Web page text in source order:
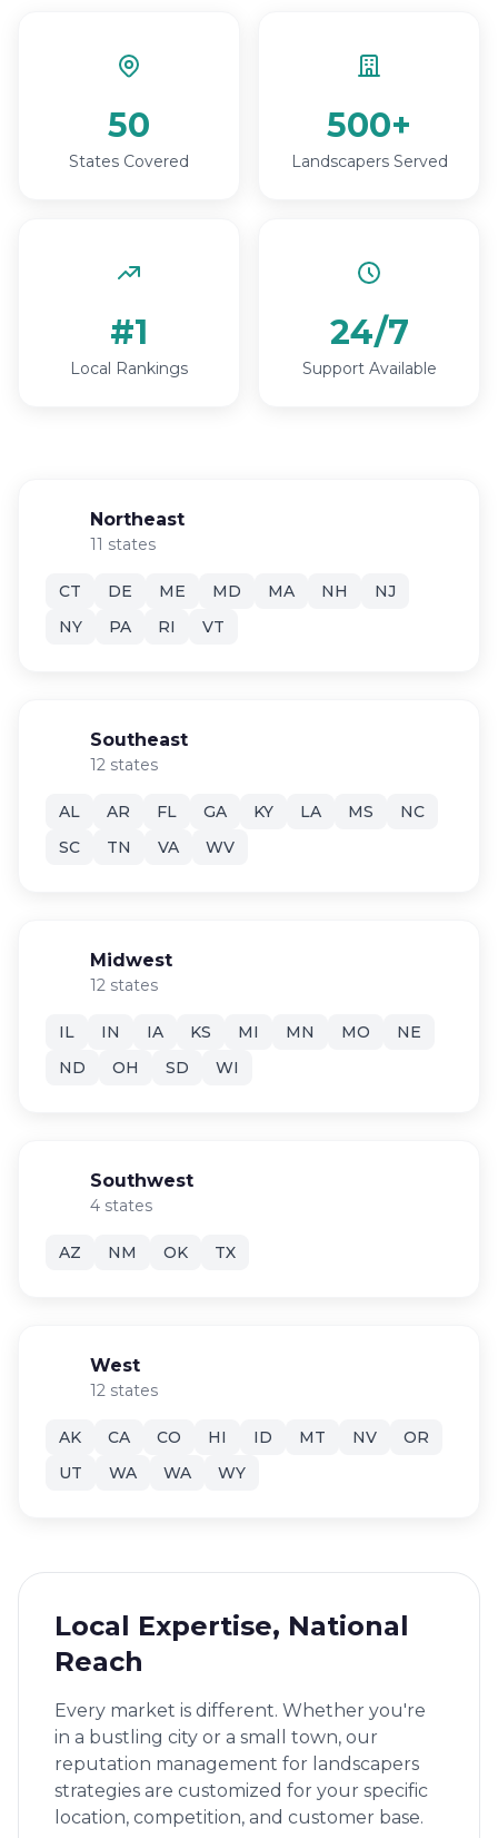
50
States Covered
500+
Landscapers Served
#1
Local Rankings
24/7
Support Available
Northeast
11 states
CT DE ME MD MA NH
NJ
NY
PA RI VT
Southeast
12 states
AL AR FL GA KY LA MS
NC
SC
TN VA WV
Midwest
12 states
IL IN IA KS MI MN MO
NE
ND
OH SD WI
Southwest
4 states
AZ NM OK TX
West
12 states
AK CA CO HI ID MT NV
OR
UT
WA WA WY
Local Expertise, National
Reach
Every market is different. Whether you're
in a bustling city or a small town, our
reputation management for landscapers
strategies are customized for your specific
location, competition, and customer base.